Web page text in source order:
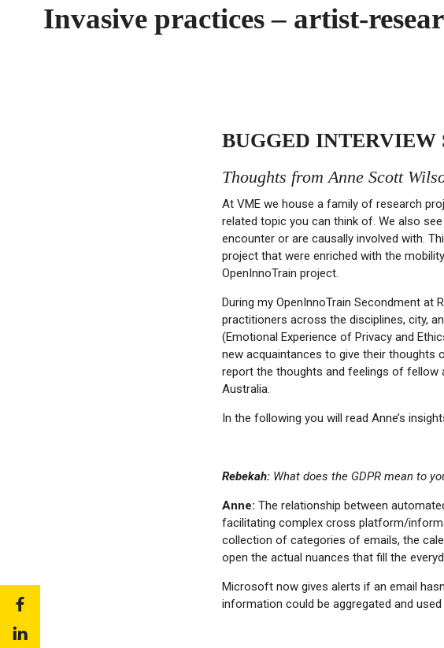
Invasive practices – artist-
BUGGED INTERVIEW
Thoughts from Anne Scott
At VME we house a family of research
related topic you can think of. We also
encounter or are causally involved with.
project that were enriched with the
OpenInnoTrain project.
During my OpenInnoTrain Secondment at
practitioners across the disciplines, city,
(Emotional Experience of Privacy and
new acquaintances to give their thoughts
report the thoughts and feelings of fellow
Australia.
In the following you will read Anne’s
Rebekah: What does the GDPR mean to
Anne: The relationship between
facilitating complex cross platform/
collection of categories of emails, the
open the actual nuances that fill the
Microsoft now gives alerts if an email
information could be aggregated and
Share
facebook
Share